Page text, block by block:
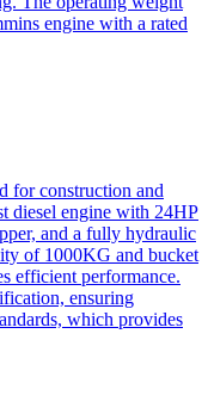
engine with a rated
for construction and
diesel engine with 24HP
and a fully hydraulic
of 1000KG and bucket
efficient performance.
ensuring
which provides